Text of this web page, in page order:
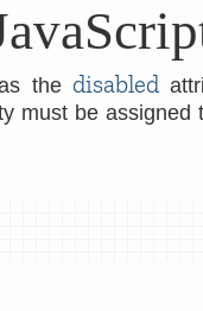
the disabled
must be